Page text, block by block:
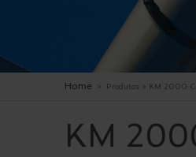
Home > Produtos > KM 2000
KM